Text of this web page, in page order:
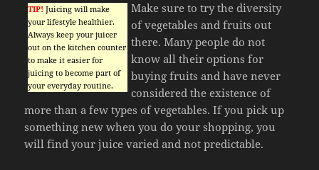
TIP! Juicing will make
your lifestyle healthier.
Always keep your juicer
out on the kitchen counter
to make it easier for
juicing to become part of
your everyday routine.
Make sure to try the diversity
of vegetables and fruits out
there. Many people do not
know all their options for
buying fruits and have never
considered the existence of
more than a few types of vegetables. If you pick up
something new when you do your shopping, you
will find your juice varied and not predictable.